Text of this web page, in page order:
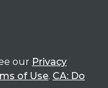
our Privacy
of Use. CA: Do